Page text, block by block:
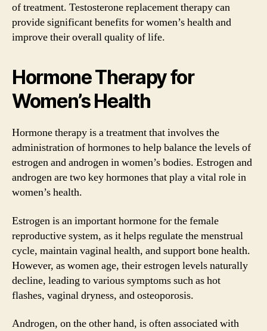
of treatment. Testosterone replacement therapy can
provide significant benefits for women’s health and
improve their overall quality of life.
Hormone Therapy for
Women’s Health
Hormone therapy is a treatment that involves the
administration of hormones to help balance the levels of
estrogen and androgen in women’s bodies. Estrogen and
androgen are two key hormones that play a vital role in
women’s health.
Estrogen is an important hormone for the female
reproductive system, as it helps regulate the menstrual
cycle, maintain vaginal health, and support bone health.
However, as women age, their estrogen levels naturally
decline, leading to various symptoms such as hot
flashes, vaginal dryness, and osteoporosis.
Androgen, on the other hand, is often associated with